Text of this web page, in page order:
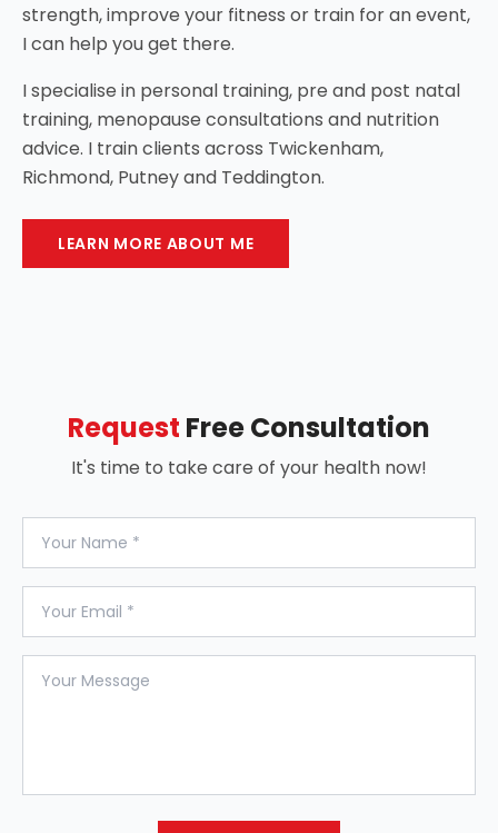
strength, improve your fitness or train for an event,
I can help you get there.
I specialise in personal training, pre and post natal
training, menopause consultations and nutrition
advice. I train clients across Twickenham,
Richmond, Putney and Teddington.
LEARN MORE ABOUT ME
Request Free Consultation
It's time to take care of your health now!